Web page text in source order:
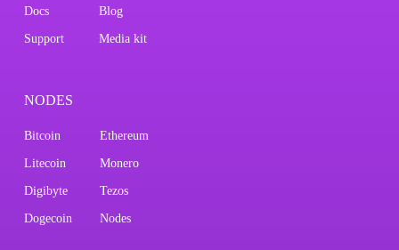
Docs Blog
Support Media kit
NODES
Bitcoin Ethereum
Litecoin Monero
Digibyte Tezos
Dogecoin Nodes